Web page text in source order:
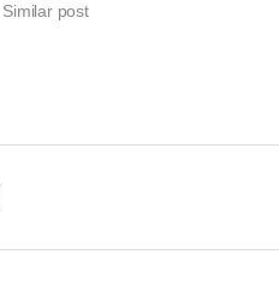
Similar post